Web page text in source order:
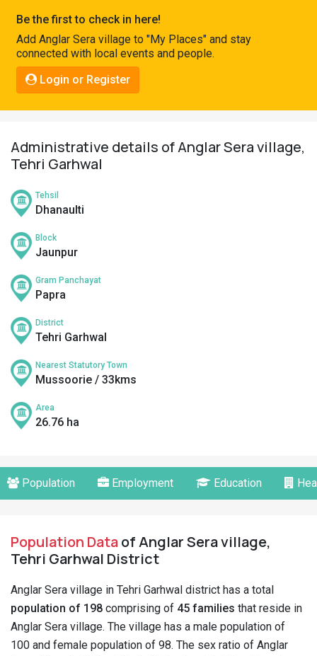
Connect
Be the first to check in here!
Add Anglar Sera village to "My Places" and stay
connected with local events and people.
Login or Register
Administrative details of Anglar Sera village,
Tehri Garhwal
Tehsil
Dhanaulti
Block
Jaunpur
Gram Panchayat
Papra
District
Tehri Garhwal
Nearest Statutory Town
Mussoorie / 33kms
Area
26.76 ha
Population Employment Education
Population Dataof Anglar Sera village,
Tehri Garhwal District
Anglar Sera village in Tehri Garhwal district has a total
population of 198 comprising of 45 families that reside in
Anglar Sera village. The village has a male population of
100 and female population of 98. The sex ratio of Anglar